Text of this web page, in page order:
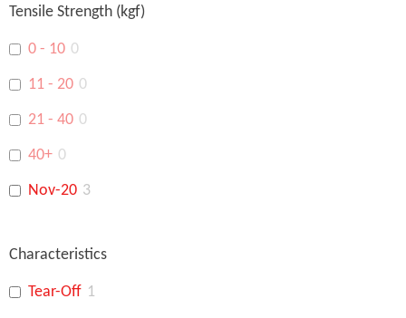
18” 0
15" 0
14" 0
48" 0
Tensile Strength (kgf)
0 - 10 0
11 - 20 0
21 - 40 0
40+ 0
Nov-20 3
Characteristics
Tear-Off 1